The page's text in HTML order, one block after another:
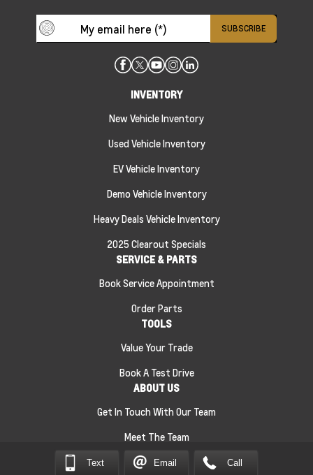
INVENTORY
New Vehicle Inventory
Used Vehicle Inventory
EV Vehicle Inventory
Demo Vehicle Inventory
Heavy Deals Vehicle Inventory
2025 Clearout Specials
SERVICE & PARTS
Book Service Appointment
Order Parts
TOOLS
Value Your Trade
Book A Test Drive
ABOUT US
Get In Touch With Our Team
Meet The Team
Sitemap | Terms and Conditions Privacy Policy
Text Email Call